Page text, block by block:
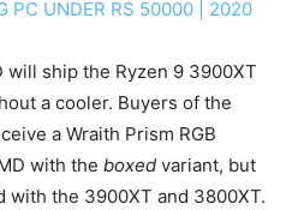
PC UNDER RS 50000 | 2020
will ship the Ryzen 9 3900XT
a cooler. Buyers of the
a Wraith Prism RGB
with the boxed variant, but
the 3900XT and 3800XT.